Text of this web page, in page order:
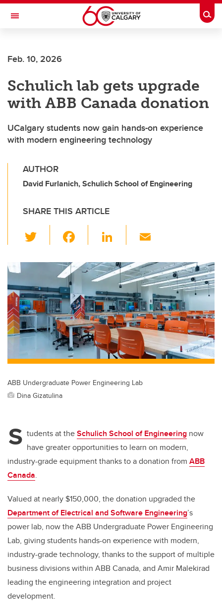
Skip to main content
Toggle Navigation
Feb. 10, 2026
Schulich lab gets upgrade
with ABB Canada donation
UCalgary students now gain hands-on experience
with modern engineering technology
AUTHOR
David Furlanich, Schulich School of Engineering
SHARE THIS ARTICLE
wi
tt
er
c
e
b
o
o
k
Li
k
e
dI
n
ail
ABB Undergraduate Power Engineering Lab
Dina Gizatulina
S tudents at theSchulich School of Engineering now
have greater opportunities to learn on modern,
industry-grade equipment thanks to a donation from ABB
Canada.
Valued at nearly $150,000, the donation upgraded the
Department of Electrical and Software Engineering’s
power lab, now the ABB Undergraduate Power Engineering
Lab, giving students hands-on experience with modern,
industry-grade technology, thanks to the support of multiple
business divisions within ABB Canada, and Amir Malekirad
leading the engineering integration and project
development.